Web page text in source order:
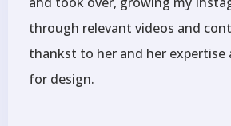
through relevant videos and
thankst to her and her expertise
for design.